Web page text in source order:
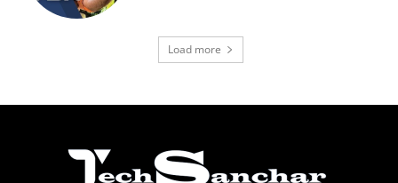
Load more